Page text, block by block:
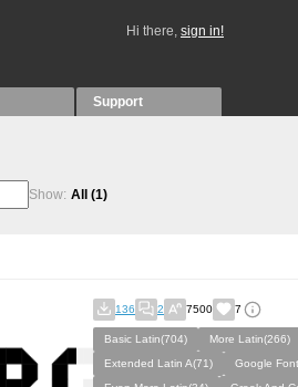
Hi there, sign in!
Support
Show: All (1)
136 2 7500 7
Basic Latin(704) More Latin(266)
Extended Latin A(71)
Google